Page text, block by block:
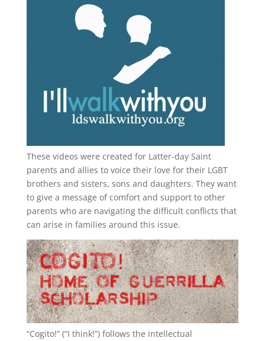
These videos were created for Latter-day Saint
parents and allies to voice their love for their LGBT
brothers and sisters, sons and daughters. They want
to give a message of comfort and support to other
parents who are navigating the difficult conflicts that
can arise in families around this issue.
“Cogito!” (“I think!”) follows the intellectual